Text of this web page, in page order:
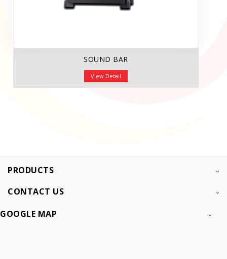
SOUND BAR
View Detail
PRODUCTS
CONTACT US
GOOGLE MAP